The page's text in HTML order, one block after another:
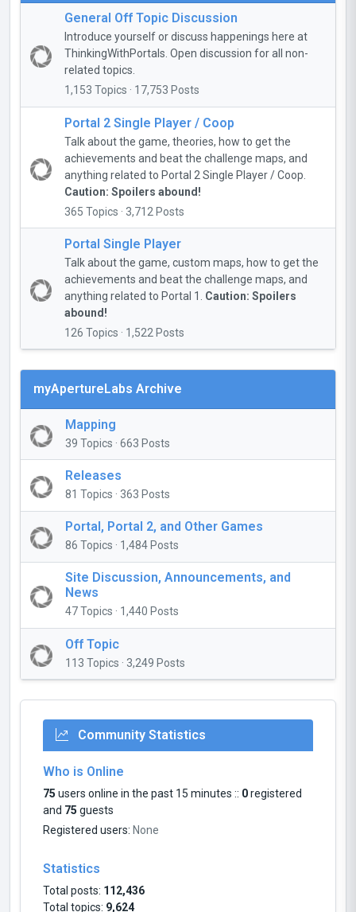
General Off Topic Discussion
Introduce yourself or discuss happenings here at
ThinkingWithPortals. Open discussion for all non-
related topics.
1,153 Topics · 17,753 Posts
Portal 2 Single Player / Coop
Talk about the game, theories, how to get the
achievements and beat the challenge maps, and
anything related to Portal 2 Single Player / Coop.
Caution: Spoilers abound!
365 Topics · 3,712 Posts
Portal Single Player
Talk about the game, custom maps, how to get the
achievements and beat the challenge maps, and
anything related to Portal 1. Caution: Spoilers
abound!
126 Topics · 1,522 Posts
myApertureLabs Archive
Mapping
39 Topics · 663 Posts
Releases
81 Topics · 363 Posts
Portal, Portal 2, and Other Games
86 Topics · 1,484 Posts
Site Discussion, Announcements, and
News
47 Topics · 1,440 Posts
Off Topic
113 Topics · 3,249 Posts
Community Statistics
Who is Online
75 users online in the past 15 minutes :: 0registered
and 75 guests
Registered users: None
Statistics
Total posts: 112,436
Total topics: 9,624